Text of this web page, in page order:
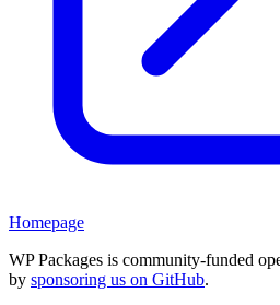
Homepage
WP Packages is community-funded
by sponsoring us on GitHub.